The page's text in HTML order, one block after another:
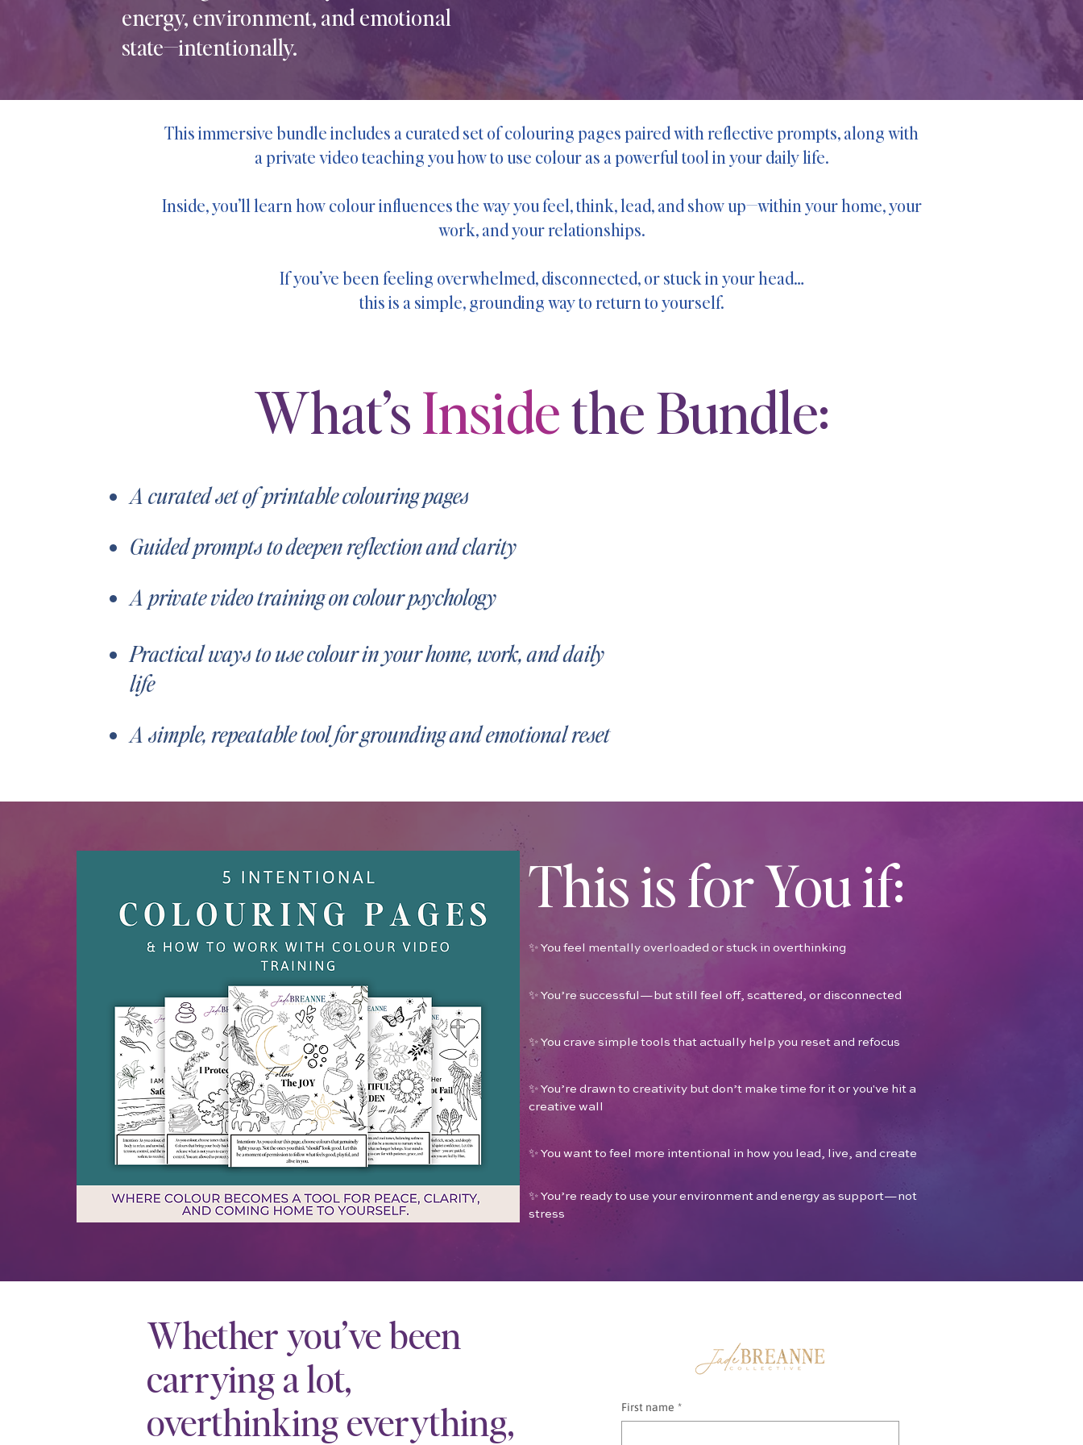
energy, environment, and emotional
state—intentionally.
This immersive bundle includes a curated set of colouring pages paired with reflective prompts, along with
a private video teaching you how to use colour as a powerful tool in your daily life.
Inside, you’ll learn how colour influences the way you feel, think, lead, and show up—within your home, your
work, and your relationships.
If you’ve been feeling overwhelmed, disconnected, or stuck in your head…
this is a simple, grounding way to return to yourself.
What’sInsidethe Bundle:
A curated set of printable colouring pages
Guided prompts to deepen reflection and clarity
A private video training on colour psychology
Practical ways to use colour in your home, work, and daily
life
A simple, repeatable tool for grounding and emotional reset
This is for You if:
✨ You feel mentally overloaded or stuck in overthinking
✨ You’re successful—but still feel off, scattered, or disconnected
✨ You crave simple tools that actually help you reset and refocus
✨ You’re drawn to creativity but don’t make time for it or you've hit a
creative wall
✨ You want to feel more intentional in how you lead, live, and create
✨ You’re ready to use your environment and energy as support—not
stress
Whether you’ve been
carrying a lot,
overthinking everything,
First name *